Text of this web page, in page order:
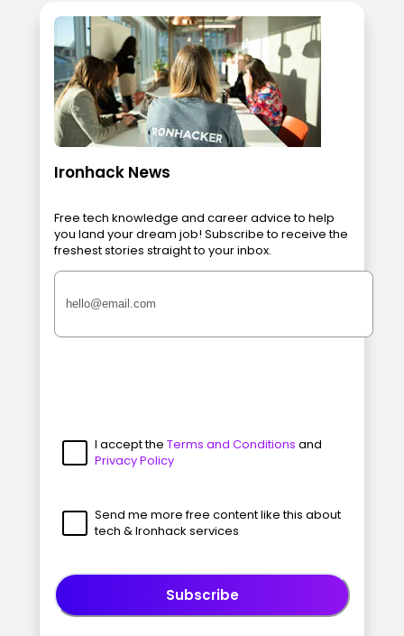
Ironhack News
Free tech knowledge and career advice to help
you land your dream job! Subscribe to receive the
freshest stories straight to your inbox.
I accept the Terms and Conditions and
Privacy Policy
Send me more free content like this about
tech & Ironhack services
Subscribe